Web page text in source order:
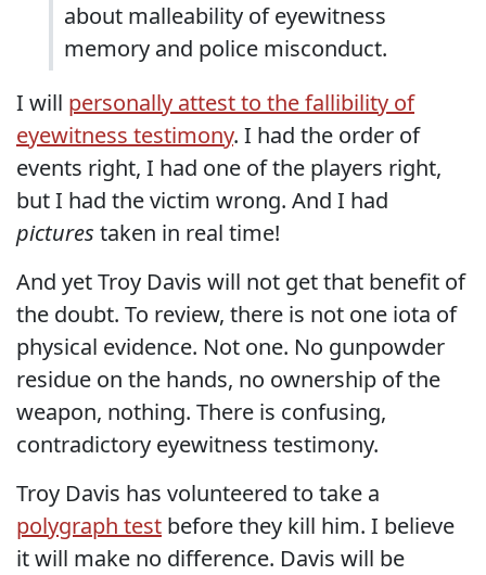
about malleability of eyewitness
memory and police misconduct.
I will personally attest to the fallibility of
eyewitness testimony. I had the order of
events right, I had one of the players right,
but I had the victim wrong. And I had
pictures taken in real time!
And yet Troy Davis will not get that benefit of
the doubt. To review, there is not one iota of
physical evidence. Not one. No gunpowder
residue on the hands, no ownership of the
weapon, nothing. There is confusing,
contradictory eyewitness testimony.
Troy Davis has volunteered to take a
polygraph test before they kill him. I believe
it will make no difference. Davis will be